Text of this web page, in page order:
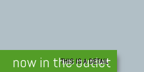
now in the outlet
THIS IS A DETAIL